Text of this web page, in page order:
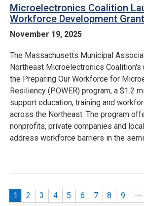
Microelectronics Coalition
Workforce Development
November 19, 2025
The Massachusetts Municipal
Northeast Microelectronics Coalition's
the Preparing Our Workforce for
Resiliency (POWER) program, a $1.2
support education, training and
across the Northeast. The program
nonprofits, private companies and
address workforce barriers in the
Pagination
Current page
1 Page
2 Page
3 Page
4 Page
5 Page
6 Page
7 Page
8 Page
9 …